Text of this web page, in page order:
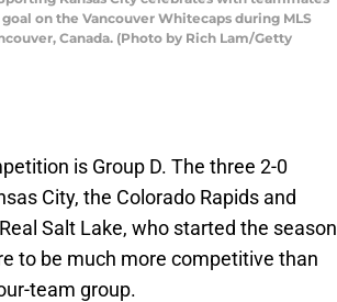
on the Vancouver Whitecaps during MLS
Canada. (Photo by Rich Lam/Getty
is Group D. The three 2-0
City, the Colorado Rapids and
Salt Lake, who started the season
to be much more competitive than
team group.